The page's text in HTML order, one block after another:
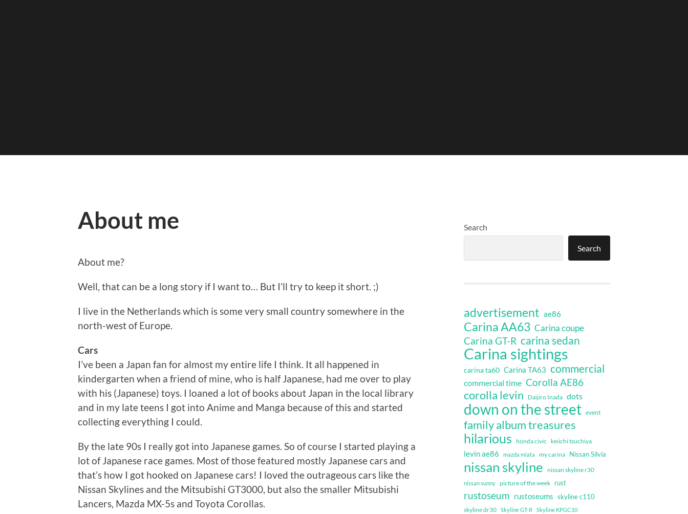
About me
About me?
Well, that can be a long story if I want to… But I’ll try to keep it short. ;)
I live in the Netherlands which is some very small country somewhere in the
north-west of Europe.
Cars
I’ve been a Japan fan for almost my entire life I think. It all happened in
kindergarten when a friend of mine, who is half Japanese, had me over to play
with his (Japanese) toys. I loaned a lot of books about Japan in the local library
and in my late teens I got into Anime and Manga because of this and started
collecting everything I could.
By the late 90s I really got into Japanese games. So of course I started playing a
lot of Japanese race games. Most of those featured mostly Japanese cars and
that’s how I got hooked on Japanese cars! I loved the outrageous cars like the
Nissan Skylines and the Mitsubishi GT3000, but also the smaller Mitsubishi
Lancers, Mazda MX-5s and Toyota Corollas.
Search
Search
advertisement ae86
Carina AA63 Carina coupe
Carina GT-R carina sedan
Carina sightings
carina ta60 Carina TA63 commercial
commercial time Corolla AE86
corolla levin Daijiro Inada dots
down on the street event
family album treasures
hilarious honda civic keiichi tsuchiya
levin ae86 mazda miata my carina Nissan Silvia
nissan skyline nissan skyline r30
nissan sunny picture of the week rust
rustoseum rustoseums skyline c110
skyline dr30 Skyline GT-R Skyline KPGC10